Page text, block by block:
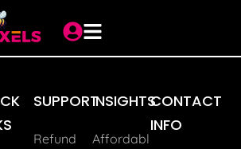
SUPPORT
Refund
INSIGHTS
Affordabl
CONTACT
INFO